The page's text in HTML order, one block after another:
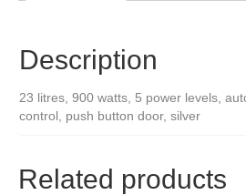
Description
23 litres, 900 watts, 5 power levels,
control, push button door, silver
Related products